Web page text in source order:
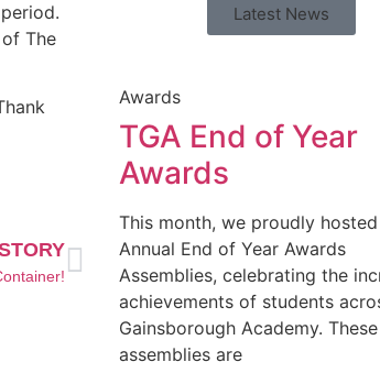
The
Latest News
Awards
TGA End of Year
Awards
This month, we proudly
Annual End of Year Awards
Assemblies, celebrating the
achievements of students
Gainsborough Academy. These
assemblies are